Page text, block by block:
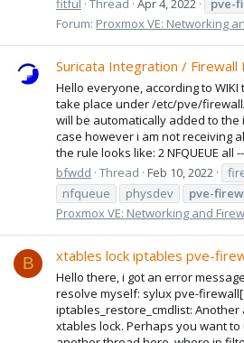
fitful Thread Apr 4, 2022 pve-
Forum: Proxmox VE: Networking
Suricata Integration / Firewall
Hello everyone, according to
take place under /etc/pve/
will be automatically added to the
case however i am not receiving
the rule looks like: 2 NFQUEUE all
bfwdd Thread Feb 10, 2022
nfqueue
physdev pve-
Proxmox VE: Networking and
B xtables lock iptables pve-
Hello there, i got an error
resolve myself: sylux pve-
iptables_restore_cmdlist:
xtables lock. Perhaps you want